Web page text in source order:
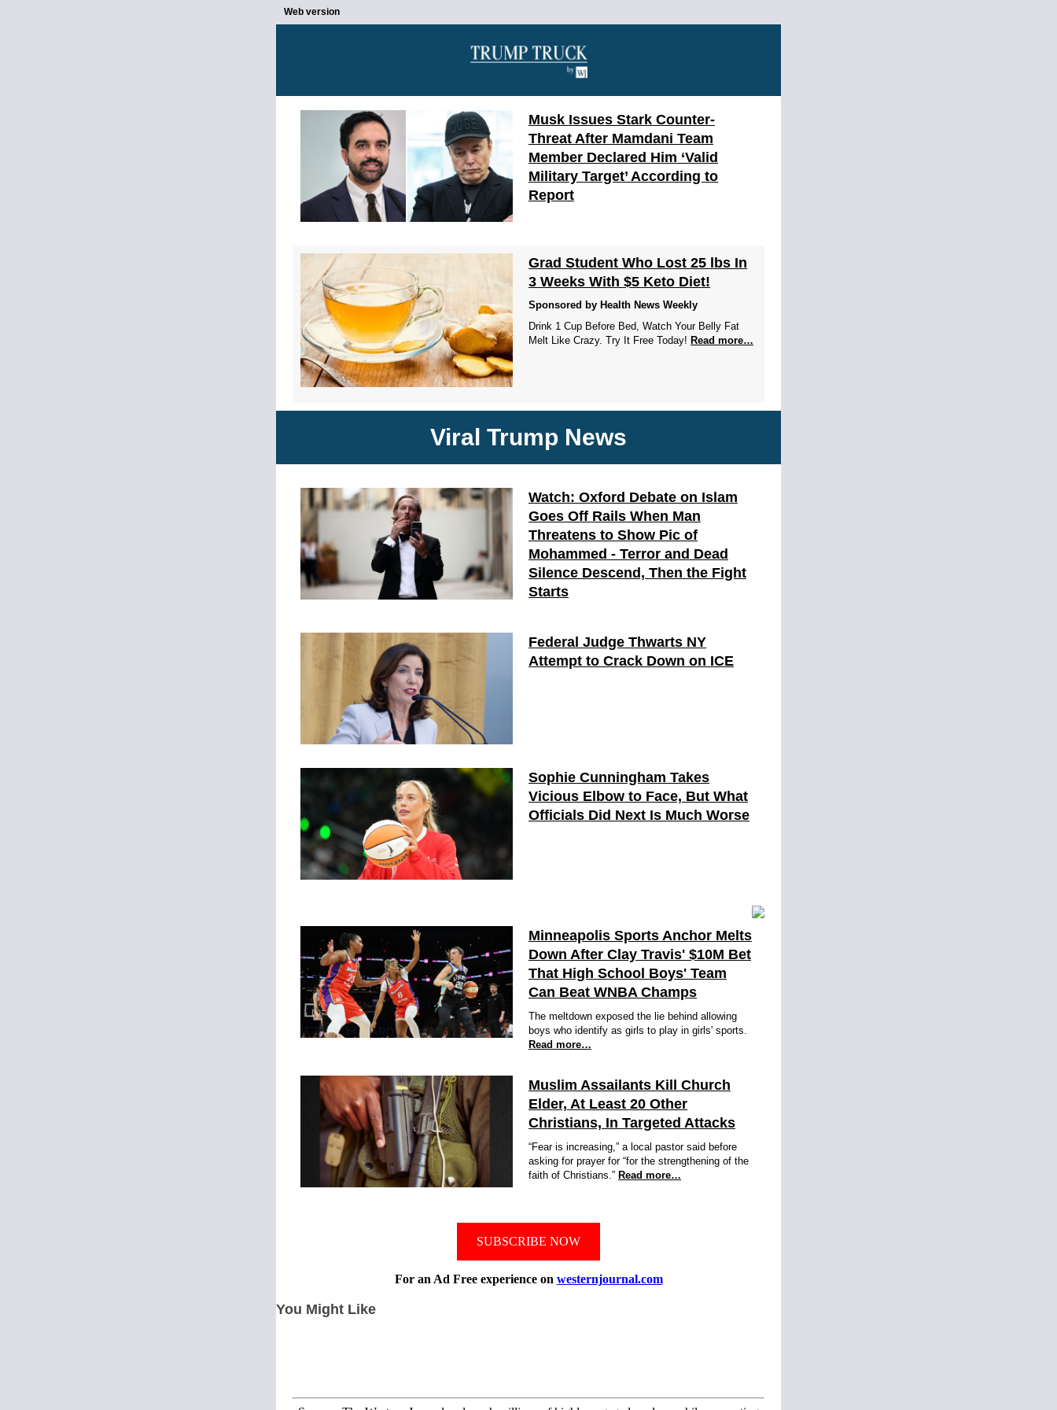
Web version
Musk Issues Stark Counter-
Threat After Mamdani Team
Member Declared Him ‘Valid
Military Target’ According to
Report
Grad Student Who Lost 25 lbs In
3 Weeks With $5 Keto Diet!
Sponsored by Health News Weekly
Drink 1 Cup Before Bed, Watch Your Belly Fat
Melt Like Crazy. Try It Free Today! Read more…
Viral Trump News
Watch: Oxford Debate on Islam
Goes Off Rails When Man
Threatens to Show Pic of
Mohammed - Terror and Dead
Silence Descend, Then the Fight
Starts
Federal Judge Thwarts NY
Attempt to Crack Down on ICE
Sophie Cunningham Takes
Vicious Elbow to Face, But What
Officials Did Next Is Much Worse
Minneapolis Sports Anchor Melts
Down After Clay Travis' $10M Bet
That High School Boys' Team
Can Beat WNBA Champs
The meltdown exposed the lie behind allowing
boys who identify as girls to play in girls' sports.
Read more…
Muslim Assailants Kill Church
Elder, At Least 20 Other
Christians, In Targeted Attacks
“Fear is increasing,” a local pastor said before
asking for prayer for “for the strengthening of the
faith of Christians.” Read more…
SUBSCRIBE NOW
For an Ad Free experience on westernjournal.com
You Might Like